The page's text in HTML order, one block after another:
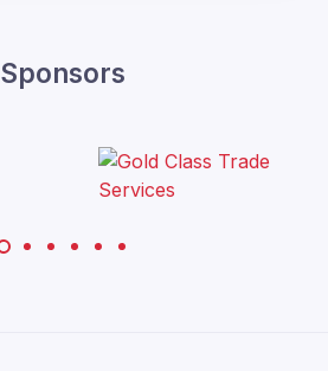
Sponsors